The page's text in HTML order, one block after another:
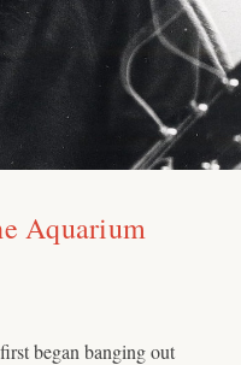
Aquarium
began banging out